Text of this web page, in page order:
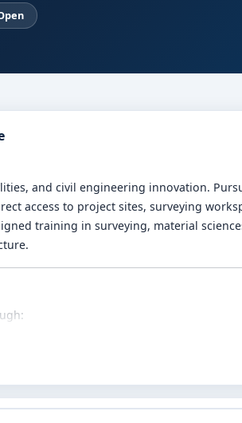
and civil engineering innovation.
access to project sites, surveying
training in surveying, material
labs, concrete testing setups,